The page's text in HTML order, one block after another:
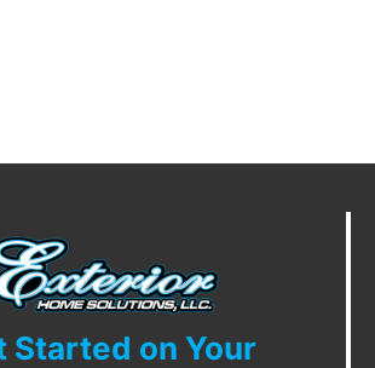
Started on Your